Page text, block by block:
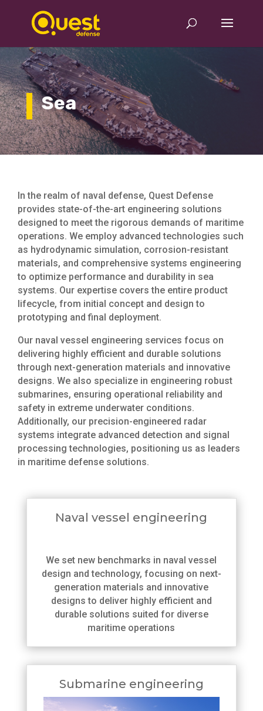
Sea
In the realm of naval defense, Quest Defense
provides state-of-the-art engineering solutions
designed to meet the rigorous demands of maritime
operations. We employ advanced technologies such
as hydrodynamic simulation, corrosion-resistant
materials, and comprehensive systems engineering
to optimize performance and durability in sea
systems. Our expertise covers the entire product
lifecycle, from initial concept and design to
prototyping and final deployment.
Our naval vessel engineering services focus on
delivering highly efficient and durable solutions
through next-generation materials and innovative
designs. We also specialize in engineering robust
submarines, ensuring operational reliability and
safety in extreme underwater conditions.
Additionally, our precision-engineered radar
systems integrate advanced detection and signal
processing technologies, positioning us as leaders
in maritime defense solutions.
Naval vessel engineering
We set new benchmarks in naval vessel
design and technology, focusing on next-
generation materials and innovative
designs to deliver highly efficient and
durable solutions suited for diverse
maritime operations
Submarine engineering